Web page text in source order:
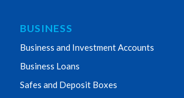
BUSINESS
Business and Investment Accounts
Business Loans
Safes and Deposit Boxes